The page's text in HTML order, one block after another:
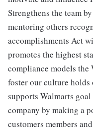
Strengthens the team
mentoring others
accomplishments Act
promotes the highest
compliance models the
foster our culture holds
supports Walmarts
company by making a
customers members